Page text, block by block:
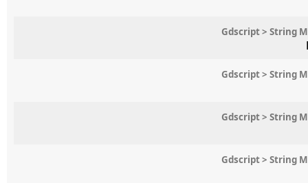
Gdscript > String
Gdscript > String
Gdscript > String
Gdscript > String